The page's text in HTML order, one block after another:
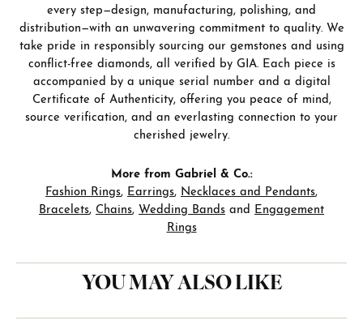
every step—design, manufacturing, polishing, and
distribution—with an unwavering commitment to quality. We
take pride in responsibly sourcing our gemstones and using
conflict-free diamonds, all verified by GIA. Each piece is
accompanied by a unique serial number and a digital
Certificate of Authenticity, offering you peace of mind,
source verification, and an everlasting connection to your
cherished jewelry.
More from Gabriel & Co.:
Fashion Rings, Earrings, Necklaces and Pendants,
Bracelets, Chains, Wedding Bands and Engagement
Rings
YOU MAY ALSO LIKE